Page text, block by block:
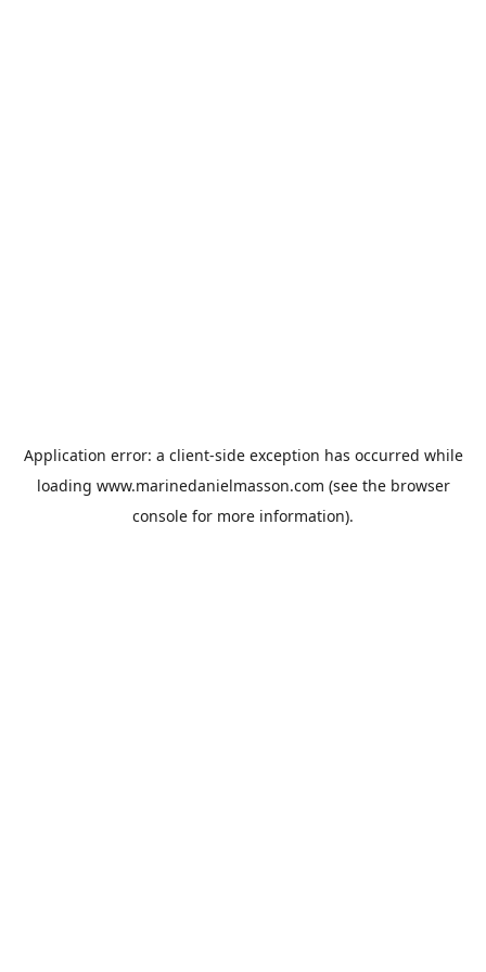
Application error: a client-side exception has occurred while
loading www.marinedanielmasson.com (see the browser
console for more information).